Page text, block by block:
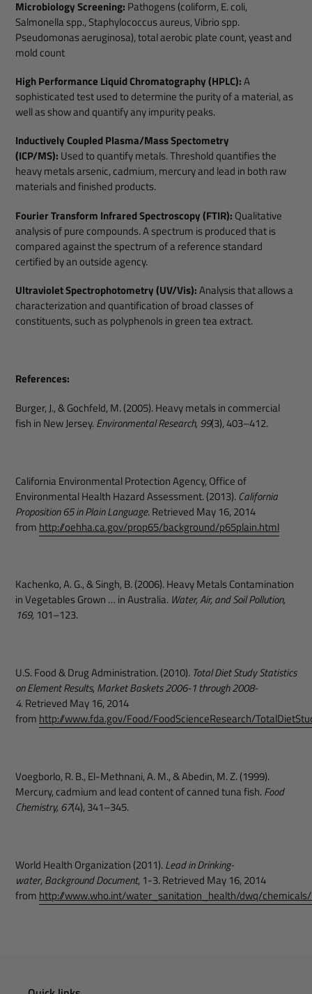
Microbiology Screening: Pathogens (coliform, E. coli,
Salmonella spp., Staphylococcus aureus, Vibrio spp.
Pseudomonas aeruginosa), total aerobic plate count, yeast and
mold count
High Performance Liquid Chromatography (HPLC):A
sophisticated test used to determine the purity of a material, as
well as show and quantify any impurity peaks.
Inductively Coupled Plasma/Mass Spectometry
(ICP/MS): Used to quantify metals. Threshold quantifies the
heavy metals arsenic, cadmium, mercury and lead in both raw
materials and finished products.
Fourier Transform Infrared Spectroscopy (FTIR): Qualitative
analysis of pure compounds. A spectrum is produced that is
compared against the spectrum of a reference standard
certified by an outside agency.
Ultraviolet Spectrophotometry (UV/Vis):Analysis that allows a
characterization and quantification of broad classes of
constituents, such as polyphenols in green tea extract.
References:
Burger, J., & Gochfeld, M. (2005). Heavy metals in commercial
fish in New Jersey.Environmental Research, 99(3), 403–412.
California Environmental Protection Agency, Office of
Environmental Health Hazard Assessment. (2013).California
Proposition 65 in Plain Language. Retrieved May 16, 2014
from http://oehha.ca.gov/prop65/background/p65plain.html
Kachenko, A. G., & Singh, B. (2006). Heavy Metals Contamination
in Vegetables Grown … in Australia. Water, Air, and Soil Pollution,
169, 101–123.
U.S. Food & Drug Administration. (2010). Total Diet Study Statistics
on Element Results, Market Baskets 2006-1 through 2008-
4. Retrieved May 16, 2014
from http://www.fda.gov/Food/FoodScienceResearch/
Voegborlo, R. B., El-Methnani, A. M., & Abedin, M. Z. (1999).
Mercury, cadmium and lead content of canned tuna fish.Food
Chemistry, 67(4), 341–345.
World Health Organization (2011).Lead in Drinking-
water, Background Document, 1-3. Retrieved May 16, 2014
from http://www.who.int/water_sanitation_health/dwq/